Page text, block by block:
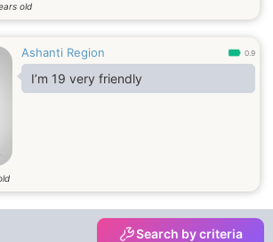
old
Ashanti Region 0.9
I’m 19 very friendly
Search by criteria